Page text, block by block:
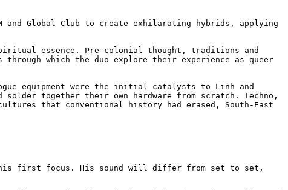
and Global Club to create exhilarating hybrids, applying
essence. Pre-colonial thought, traditions and
through which the duo explore their experience as queer
equipment were the initial catalysts to Linh and
together their own hardware from scratch. Techno,
that conventional history had erased, South-East
first focus. His sound will differ from set to set,